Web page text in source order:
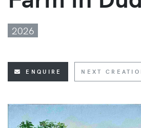
2026
ENQUIRE NEXT